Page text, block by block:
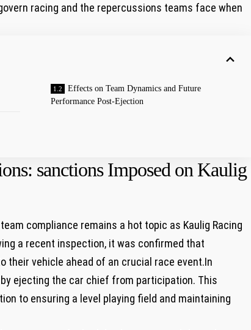
⁣racing and the repercussions teams ⁢face when
Effects on Team Dynamics and Future⁢
Performance Post-Ejection
sanctions Imposed on Kaulig
compliance ‍remains a hot topic as Kaulig Racing
a recent inspection, it⁣ was confirmed that
their‌ vehicle ahead of an crucial race event.In
ejecting the car chief from participation. This
to ensuring a level⁣ playing field and maintaining